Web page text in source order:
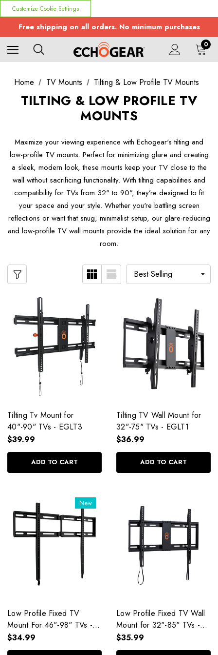
Customize Cookie Settings
Free shipping on all orders. No minimum purchases
0
Home TV Mounts Tilting & Low Profile TV Mounts
TILTING & LOW PROFILE TV
MOUNTS
Maximize your viewing experience with Echogear's tilting and
low-profile TV mounts. Perfect for minimizing glare and creating
a sleek, modern look, these mounts keep your TV close to the
wall without sacrificing functionality. With tilting capabilities and
compatibility for TVs from 32" to 90", they’re designed to fit
your space and your style. Whether you're battling screen
reflections or want that snug, minimalist setup, our glare-reducing
and low-profile TV wall mounts provide the ideal solution for any
room.
Tilting Tv Mount for
40"-90" TVs - EGLT3
$39.99
ADD TO CART
Tilting TV Wall Mount for
32"-75" TVs - EGLT1
$36.99
ADD TO CART
New
Low Profile Fixed TV
Mount For 46"-98" TVs -
EGLL4
$34.99
Low Profile Fixed TV Wall
Mount for 32"-85" TVs -
EGLL1
$35.99